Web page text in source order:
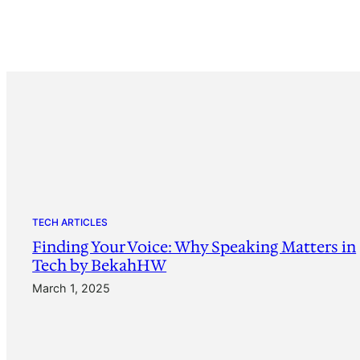
TECH ARTICLES
Finding Your Voice: Why Speaking Matters in
Tech by BekahHW
March 1, 2025